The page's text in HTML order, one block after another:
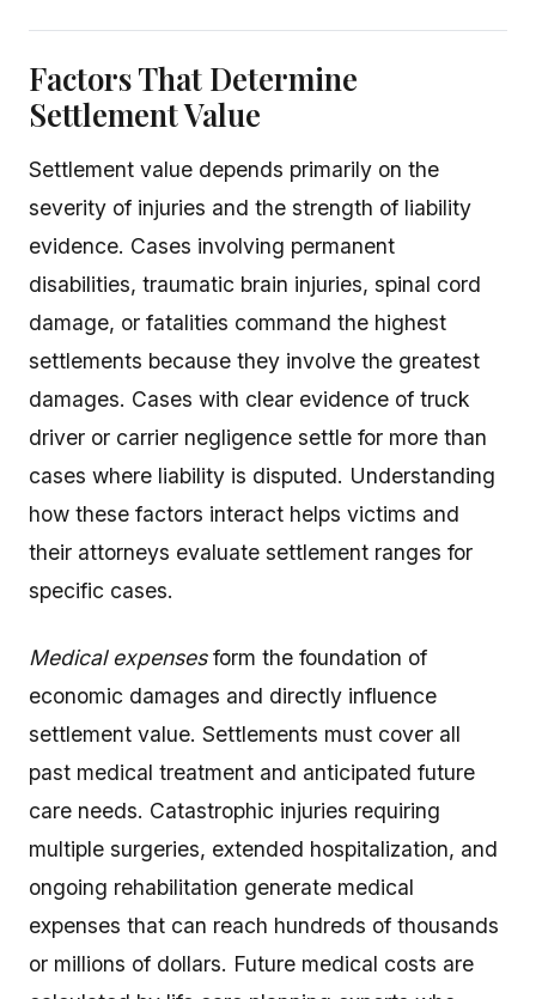
Factors That Determine
Settlement Value
Settlement value depends primarily on the
severity of injuries and the strength of liability
evidence. Cases involving permanent
disabilities, traumatic brain injuries, spinal cord
damage, or fatalities command the highest
settlements because they involve the greatest
damages. Cases with clear evidence of truck
driver or carrier negligence settle for more than
cases where liability is disputed. Understanding
how these factors interact helps victims and
their attorneys evaluate settlement ranges for
specific cases.
Medical expensesform the foundation of
economic damages and directly influence
settlement value. Settlements must cover all
past medical treatment and anticipated future
care needs. Catastrophic injuries requiring
multiple surgeries, extended hospitalization, and
ongoing rehabilitation generate medical
expenses that can reach hundreds of thousands
or millions of dollars. Future medical costs are